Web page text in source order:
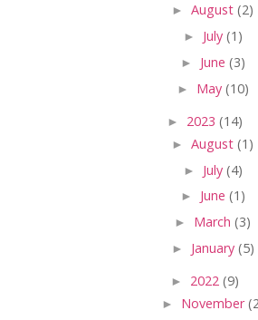
► August (2)
► July (1)
► June (3)
► May (10)
► 2023 (14)
► August (1)
► July (4)
► June (1)
► March (3)
► January (5)
► 2022 (9)
► November